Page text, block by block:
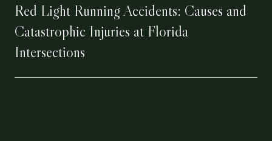
Red Light Running Accidents: Causes and
Catastrophic Injuries at Florida
Intersections